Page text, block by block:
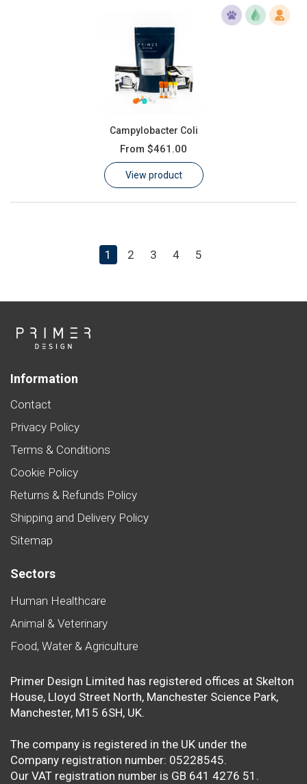
Campylobacter Coli
From $461.00
View product
1 2 3 4 5
Information
Contact
Privacy Policy
Terms & Conditions
Cookie Policy
Returns & Refunds Policy
Shipping and Delivery Policy
Sitemap
Sectors
Human Healthcare
Animal & Veterinary
Food, Water & Agriculture
Primer Design Limited has registered offices at Skelton
House, Lloyd Street North, Manchester Science Park,
Manchester, M15 6SH, UK.
The company is registered in the UK under the
Company registration number: 05228545.
Our VAT registration number is GB 641 4276 51.